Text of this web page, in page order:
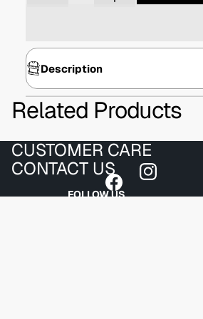
Description
Related Products
CUSTOMER CARE
CONTACT US
FOLLOW US